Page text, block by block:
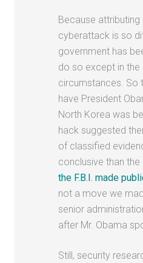
Because
cyberattack is so
government has
do so except in
circumstances. So
have President
North Korea was
hack suggested
of classified
conclusive than
the F.B.I. made
not a move we
senior
after Mr. Obama
Still, security